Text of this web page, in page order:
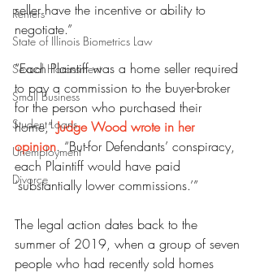
Renters
State of Illinois Biometrics Law
Sexual Harassment
Small Business
Student Loans
Unemployment
Divorce
seller have the incentive or ability to
negotiate.”
“Each Plaintiff was a home seller required
to pay a commission to the buyer-broker
for the person who purchased their
home,” Judge Wood wrote in her
opinion. “But-for Defendants’ conspiracy,
each Plaintiff would have paid
‘substantially lower commissions.’”
The legal action dates back to the
summer of 2019, when a group of seven
people who had recently sold homes